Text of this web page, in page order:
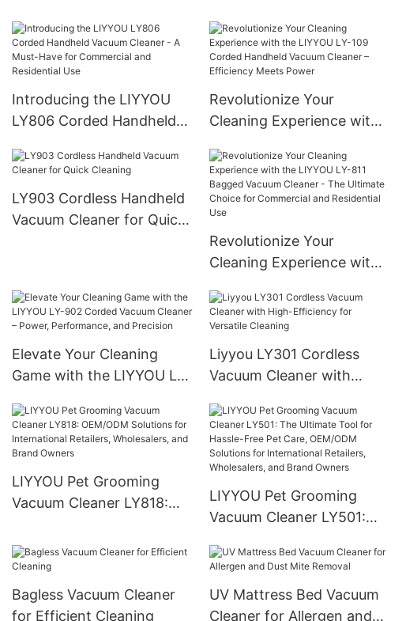
Introducing the LIYYOU
LY806 Corded Handheld
Have for Commercial and
Revolutionize Your
Cleaning Experience with
Corded Handheld Vacuum
Cleaner – Efficiency Meets
Power
LY903 Cordless Handheld
Vacuum Cleaner for Quick
Revolutionize Your
Cleaning Experience with
Vacuum Cleaner - The
Ultimate Choice for
Commercial and
Residential Use
Elevate Your Cleaning
Game with the LIYYOU LY-
Cleaner – Power,
Performance, and
Precision
Liyyou LY301 Cordless
Vacuum Cleaner with
Versatile Cleaning
LIYYOU Pet Grooming
Vacuum Cleaner LY818:
International Retailers,
Wholesalers, and Brand
Owners
LIYYOU Pet Grooming
Vacuum Cleaner LY501:
Hassle-Free Pet Care,
International Retailers,
Bagless Vacuum Cleaner
for Efficient Cleaning
UV Mattress Bed Vacuum
Cleaner for Allergen and